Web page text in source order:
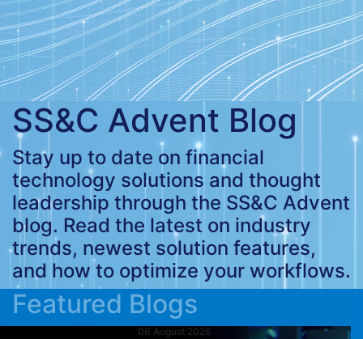
SS&C Advent Blog
Stay up to date on financial
technology solutions and thought
leadership through the SS&C Advent
blog. Read the latest on industry
trends, newest solution features,
and how to optimize your workflows.
Featured Blogs
06 August 2026